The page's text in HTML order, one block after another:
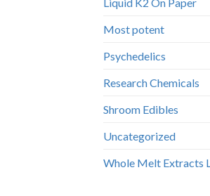
Liquid K2 On Paper
Most potent
Psychedelics
Research Chemicals
Shroom Edibles
Uncategorized
Whole Melt Extracts